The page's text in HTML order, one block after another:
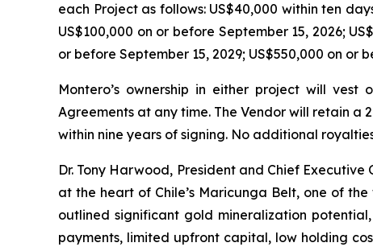
each Project as follows: US$40,000 within ten
US$100,000 on or before September 15, 2026;
or before September 15, 2029; US$550,000 on or
Montero’s ownership in either project will
Agreements at any time. The Vendor will retain a
within nine years of signing. No additional
Dr. Tony Harwood, President and Chief
at the heart of Chile’s Maricunga Belt, one of
outlined significant gold mineralization
payments, limited upfront capital, low holding